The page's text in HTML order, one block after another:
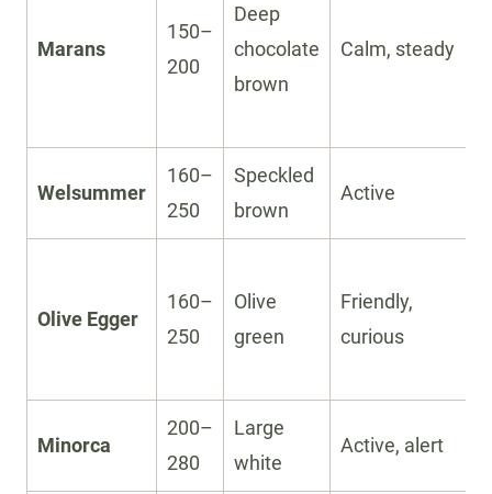
Marans
150–
200
Deep
chocolate
brown
Calm, steady
Welsummer
160–
250
Speckled
brown
Active
Olive Egger
160–
250
Olive
green
Friendly,
curious
Minorca
200–
280
Large
white
Active, alert